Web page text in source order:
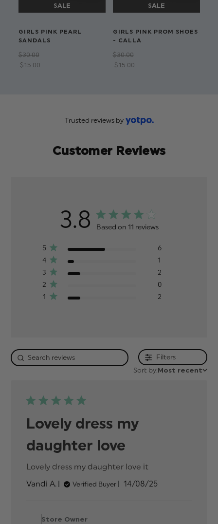
GIRLS PINK PEARL
SANDALS
$‌30.00
$‌15.00
GIRLS PINK PROM SHOES
- CALLA
$‌30.00
$‌15.00
Customer Reviews
Trusted reviews by
3.8 Based on 11 reviews
5
6
4
1
3
2
2
0
1
2
Filters
Sort by:Most recent
Lovely dress my
daughter love
Lovely dress my daughter love it
content
Vandi A. Verified Buyer
Published
14/08/25
Store Owner